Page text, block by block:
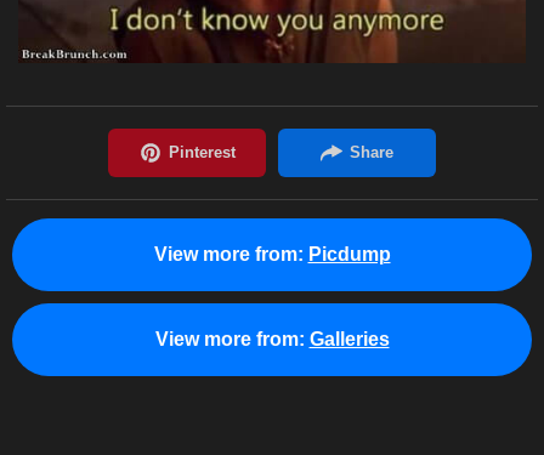
View more from: Picdump
View more from: Galleries